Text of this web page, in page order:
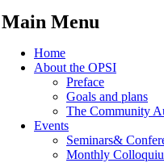
Main Menu
Home
About the OPSI
Preface
Goals and plans
The Community
Events
Seminars&
Monthly